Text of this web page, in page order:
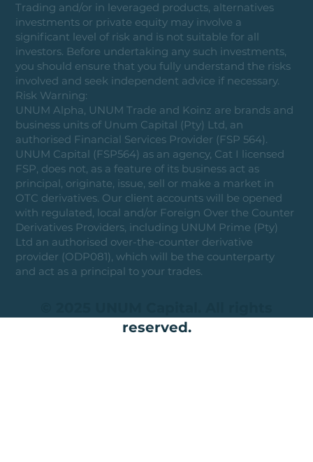
Trading and/or in leveraged products, alternatives
investments or private equity may involve a
significant level of risk and is not suitable for all
investors. Before undertaking any such investments,
you should ensure that you fully understand the risks
involved and seek independent advice if necessary.
Risk Warning:
UNUM Alpha, UNUM Trade and Koinz are brands and
business units of Unum Capital (Pty) Ltd, an
authorised Financial Services Provider (FSP 564).
UNUM Capital (FSP564) as an agency, Cat I licensed
FSP, does not, as a feature of its business act as
principal, originate, issue, sell or make a market in
OTC derivatives. Our client accounts will be opened
with regulated, local and/or Foreign Over the Counter
Derivatives Providers, including UNUM Prime (Pty)
Ltd an authorised over-the-counter derivative
provider (ODP081), which will be the counterparty
and act as a principal to your trades.
reserved.